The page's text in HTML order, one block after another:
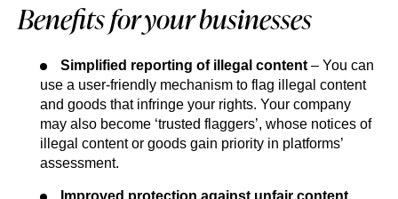
Benefits for your businesses
Simplified reporting of illegal content – You can
use a user-friendly mechanism to flag illegal content
and goods that infringe your rights. Your company
may also become ‘trusted flaggers’, whose notices of
illegal content or goods gain priority in platforms’
assessment.
Improved protection against unfair content